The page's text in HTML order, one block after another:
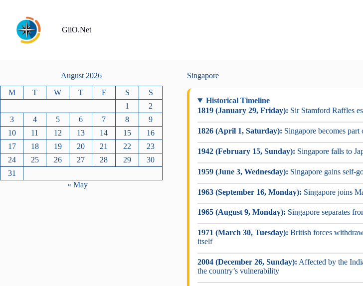
content
GiiO.Net
Singapore
Historical Timeline
1819 (January 29, Friday): Sir Stamford Raffles
1826 (April 1, Saturday): Singapore becomes
1942 (February 15, Sunday): Singapore falls to
1959 (June 3, Wednesday): Singapore gains self-
1963 (September 16, Monday): Singapore joins
1965 (August 9, Monday): Singapore separates
1971 (March 30, Tuesday): British forces
itself
2004 (December 26, Sunday): Affected by the
the country’s vulnerability
August 2026
M T W T F S
S
1
2
3
4 5 6 7 8
9
10
11 12 13 14 15
16
17
18 19 20 21 22
23
24
25 26 27 28 29
30
31
« May